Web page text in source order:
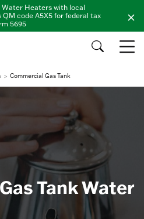
Water Heaters with local
code A5X5 for federal tax
5695
Commercial Gas Tank
Tank Water